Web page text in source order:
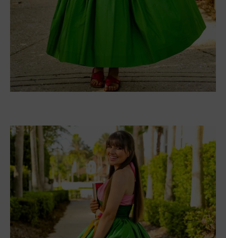
screenwriter who knows how to craft a romance
and what beats need to be where. But her life gets
turned upside down when her husband leaves her
and their two kids. Nora decides to do what
anyone would do. She writes a script about it. She
doesn’t expect it to be a hit, nor does she expect
Leo Vance, to be cast as her husband.
When filming wraps up, Leo remains behind. He
wants to stay at Nora’s house, where the shooting
took place. Better yet, he’ll pay her seven
thousand dollars for the week. Nora agrees. What
harm could a week do? She soon learns that seven
days is enough time to find love again. But is it